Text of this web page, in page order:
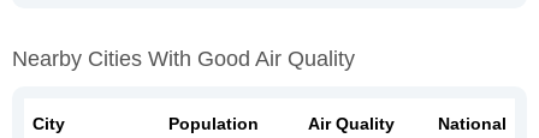
Nearby Cities With Good Air Quality
City Population
Air Quality
National